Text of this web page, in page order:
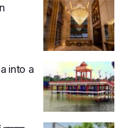
into a